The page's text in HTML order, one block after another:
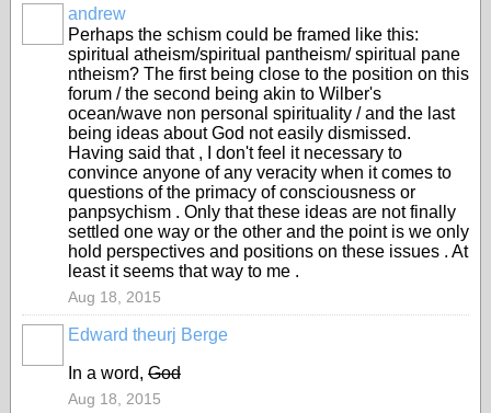
andrew
Perhaps the schism could be framed like this:
spiritual atheism/spiritual pantheism/ spiritual pane
ntheism? The first being close to the position on this
forum / the second being akin to Wilber's
ocean/wave non personal spirituality / and the last
being ideas about God not easily dismissed.
Having said that , I don't feel it necessary to
convince anyone of any veracity when it comes to
questions of the primacy of consciousness or
panpsychism . Only that these ideas are not finally
settled one way or the other and the point is we only
hold perspectives and positions on these issues . At
least it seems that way to me .
Aug 18, 2015
Edward theurj Berge
In a word, God
Aug 18, 2015